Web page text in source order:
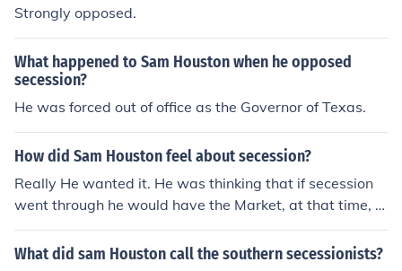
Strongly opposed.
What happened to Sam Houston when he opposed
secession?
He was forced out of office as the Governor of Texas.
How did Sam Houston feel about secession?
Really He wanted it. He was thinking that if secession
went through he would have the Market, at that time, a
nd it would would be his. Sam Houston was a great ent
repreneur. The result has gone down in history.
What did sam Houston call the southern secessionists?